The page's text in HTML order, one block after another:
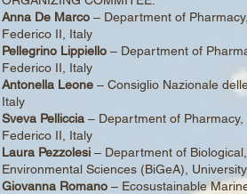
Anna De Marco – Department of
Federico II, Italy
Pellegrino Lippiello – Department of
Federico II, Italy
Antonella Leone – Consiglio Nazionale
Italy
Sveva Pelliccia – Department of
Federico II, Italy
Laura Pezzolesi – Department of
Environmental Sciences (BiGeA),
Giovanna Romano – Ecosustainable